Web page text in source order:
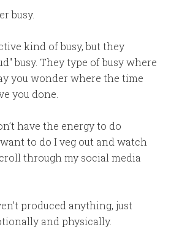
busy.
kind of busy, but they
busy. They type of busy where
you wonder where the time
you done.
have the energy to do
to do I veg out and watch
through my social media
produced anything, just
and physically.